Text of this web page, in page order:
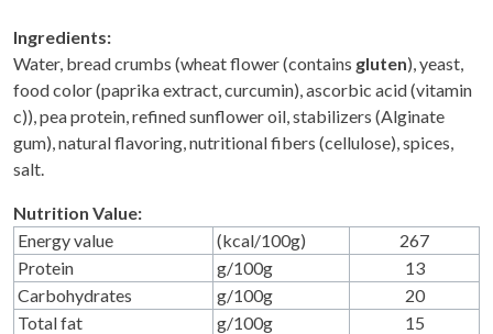
Ingredients:
Water, bread crumbs (wheat flower (contains gluten), yeast,
food color (paprika extract, curcumin), ascorbic acid (vitamin
c)), pea protein, refined sunflower oil, stabilizers (Alginate
gum), natural flavoring, nutritional fibers (cellulose), spices,
salt.
Nutrition Value:
Energy value
(kcal/100g)
267
Protein
g/100g
13
Carbohydrates
g/100g
20
Total fat
g/100g
15